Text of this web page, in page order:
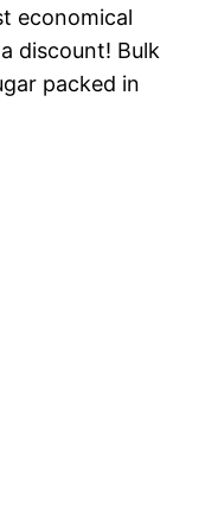
economical
discount! Bulk
packed in